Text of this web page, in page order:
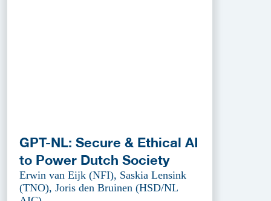
GPT-NL: Secure & Ethical AI
to Power Dutch Society
Erwin van Eijk (NFI), Saskia Lensink
(TNO), Joris den Bruinen (HSD/NL